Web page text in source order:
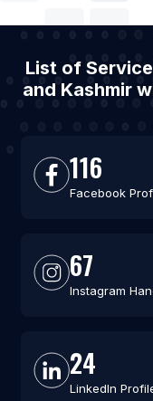
List of
and Kashmir
116
Facebook
67
Instagram
24
LinkedIn